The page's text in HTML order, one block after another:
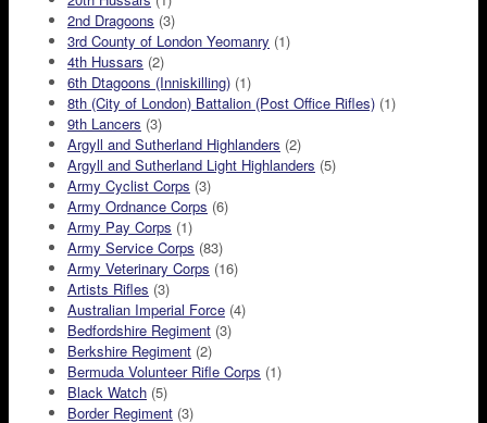
2nd Dragoons (3)
3rd County of London Yeomanry (1)
4th Hussars (2)
6th Dtagoons (Inniskilling) (1)
8th (City of London) Battalion (Post Office Rifles) (1)
9th Lancers (3)
Argyll and Sutherland Highlanders (2)
Argyll and Sutherland Light Highlanders (5)
Army Cyclist Corps (3)
Army Ordnance Corps (6)
Army Pay Corps (1)
Army Service Corps (83)
Army Veterinary Corps (16)
Artists Rifles (3)
Australian Imperial Force (4)
Bedfordshire Regiment (3)
Berkshire Regiment (2)
Bermuda Volunteer Rifle Corps (1)
Black Watch (5)
Border Regiment (3)